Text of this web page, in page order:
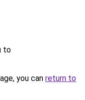
to
you can return to